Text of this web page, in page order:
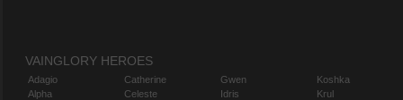
VAINGLORY HEROES
Adagio
Alpha
Catherine
Celeste
Gwen
Idris
Koshka
Krul